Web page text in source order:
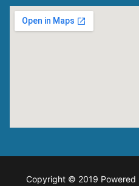
Copyright © 2019 Powered